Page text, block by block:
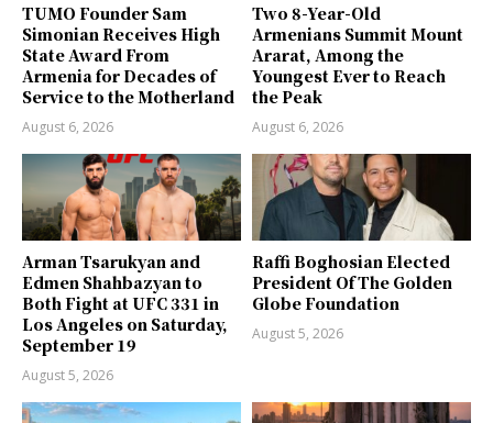
TUMO Founder Sam
Simonian Receives High
State Award From
Armenia for Decades of
Service to the Motherland
August 6, 2026
Two 8-Year-Old
Armenians Summit Mount
Ararat, Among the
Youngest Ever to Reach
the Peak
August 6, 2026
Arman Tsarukyan and
Edmen Shahbazyan to
Both Fight at UFC 331 in
Los Angeles on Saturday,
September 19
August 5, 2026
Raffi Boghosian Elected
President Of The Golden
Globe Foundation
August 5, 2026